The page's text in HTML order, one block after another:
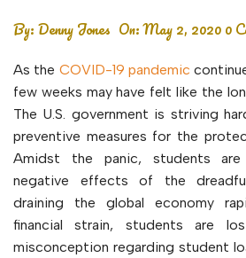
By:Denny Jones On:May 2, 20200
As the COVID-19 pandemic
few weeks may have felt like the
The U.S. government is striving
preventive measures for the
Amidst the panic, students
negative effects of the
draining the global economy
financial strain, students are
misconception regarding student